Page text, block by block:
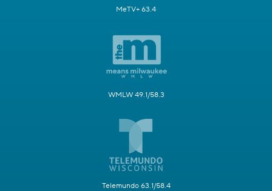
MeTV+ 63.4
WMLW 49.1/58.3
Telemundo 63.1/58.4